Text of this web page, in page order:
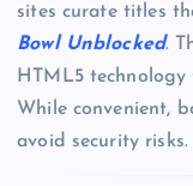
sites curate titles
Bowl Unblocked.
HTML5
While convenient,
avoid security risks.